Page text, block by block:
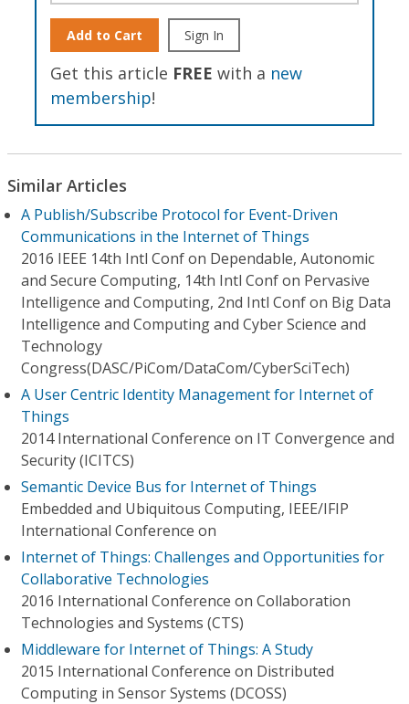
Add to Cart Sign In
Get this article FREE with a new
membership!
Similar Articles
A Publish/Subscribe Protocol for Event-Driven
Communications in the Internet of Things
2016 IEEE 14th Intl Conf on Dependable, Autonomic
and Secure Computing, 14th Intl Conf on Pervasive
Intelligence and Computing, 2nd Intl Conf on Big Data
Intelligence and Computing and Cyber Science and
Technology
Congress(DASC/PiCom/DataCom/CyberSciTech)
A User Centric Identity Management for Internet of
Things
2014 International Conference on IT Convergence and
Security (ICITCS)
Semantic Device Bus for Internet of Things
Embedded and Ubiquitous Computing, IEEE/IFIP
International Conference on
Internet of Things: Challenges and Opportunities for
Collaborative Technologies
2016 International Conference on Collaboration
Technologies and Systems (CTS)
Middleware for Internet of Things: A Study
2015 International Conference on Distributed
Computing in Sensor Systems (DCOSS)